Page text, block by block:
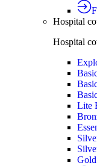
Hospital
Hospital
Lite